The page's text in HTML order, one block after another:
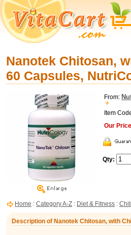
Nanotek Chitosan,
60 Capsules,
From:
Item
Our
Qty:
Home : Category A-Z : Diet & Fitness :
Description of Nanotek Chitosan, with